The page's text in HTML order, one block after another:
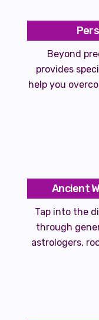
Beyond
provides
help you
Ancient
Tap into the
through
astrologers,